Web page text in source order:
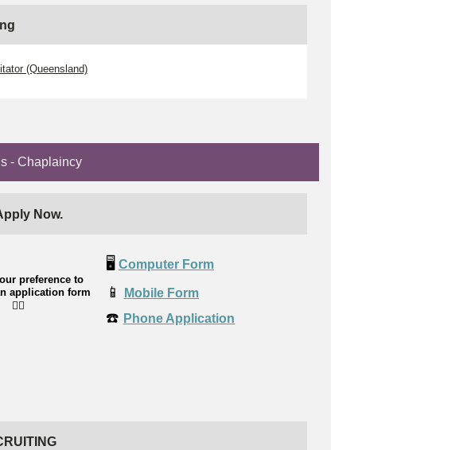
(Queensland)
- Chaplaincy
Now.
preference to
application form
👉🏼
🖥️ Computer Form
📱 Mobile Form
☎️ Phone Application